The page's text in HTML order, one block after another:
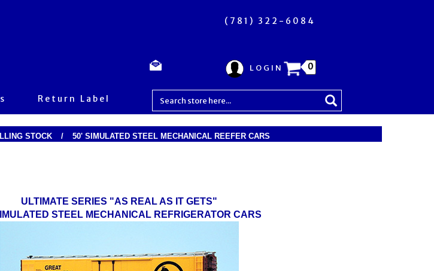
(781) 322-6084
LOGIN 0
Return Label
STOCK / 50' SIMULATED STEEL MECHANICAL REEFER CARS
ULTIMATE SERIES "AS REAL AS IT GETS"
STEEL MECHANICAL REFRIGERATOR CARS